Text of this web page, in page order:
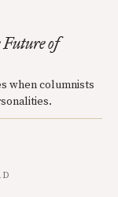
Future of
when columnists